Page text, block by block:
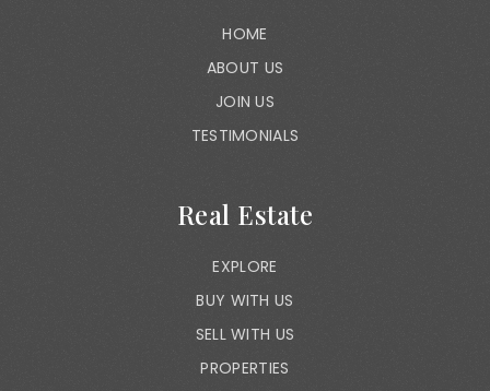
HOME
ABOUT US
JOIN US
TESTIMONIALS
Real Estate
EXPLORE
BUY WITH US
SELL WITH US
PROPERTIES